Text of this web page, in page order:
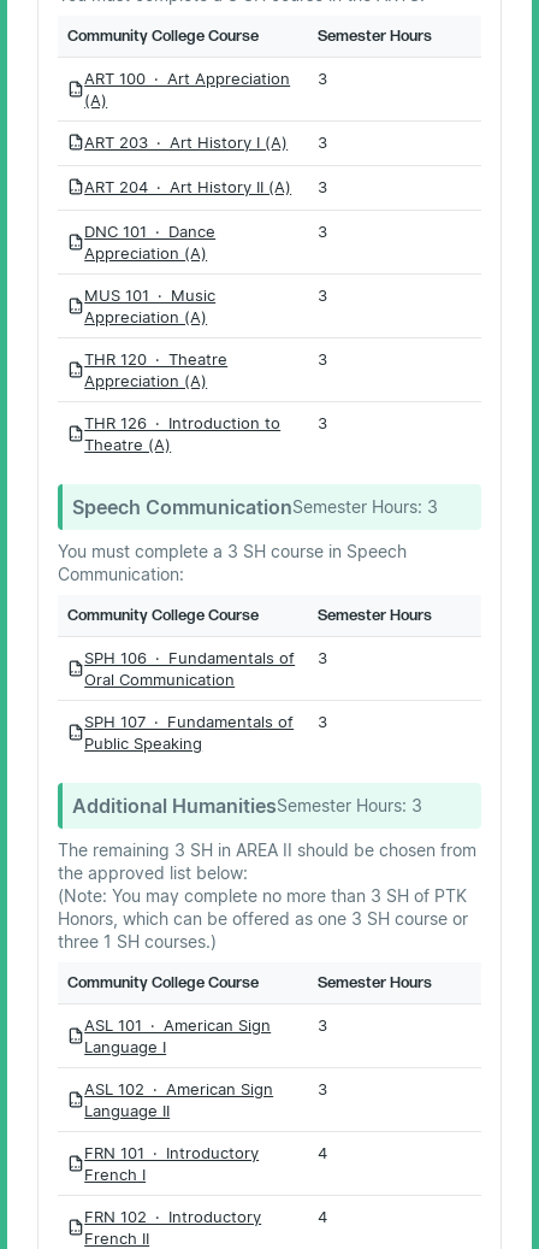
Community College Course Semester Hours
PDF
ART 100 · Art Appreciation
(A)
3
PDF ART 203 · Art History I (A) 3
PDF ART 204 · Art History II (A) 3
PDF
DNC 101 · Dance
Appreciation (A)
3
PDF
MUS 101 · Music
Appreciation (A)
3
PDF
THR 120 · Theatre
Appreciation (A)
3
PDF
THR 126 · Introduction to
Theatre (A)
3
Speech CommunicationSemester Hours: 3
You must complete a 3 SH course in Speech
Communication:
Community College Course Semester Hours
PDF
SPH 106 · Fundamentals of
Oral Communication
3
PDF
SPH 107 · Fundamentals of
Public Speaking
3
Additional HumanitiesSemester Hours: 3
The remaining 3 SH in AREA II should be chosen from
the approved list below:
(Note: You may complete no more than 3 SH of PTK
Honors, which can be offered as one 3 SH course or
three 1 SH courses.)
Community College Course Semester Hours
PDF
ASL 101 · American Sign
Language I
3
PDF
ASL 102 · American Sign
Language II
3
PDF
FRN 101 · Introductory
French I
4
PDF
FRN 102 · Introductory
French II
4